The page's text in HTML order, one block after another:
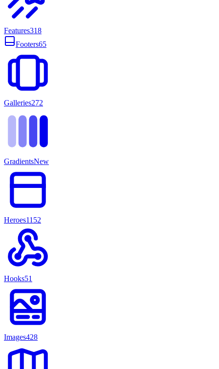
Features318
Footers65
Galleries272
GradientsNew
Heroes1152
Hooks51
Images428